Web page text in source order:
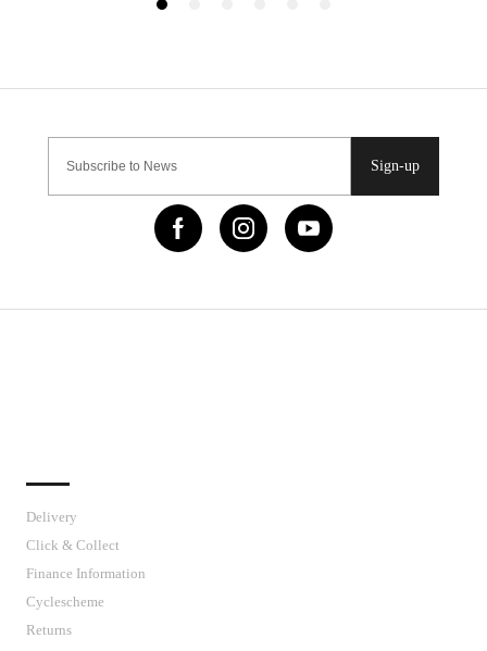
Sign-up
Delivery
Click & Collect
Finance Information
Cyclescheme
Returns